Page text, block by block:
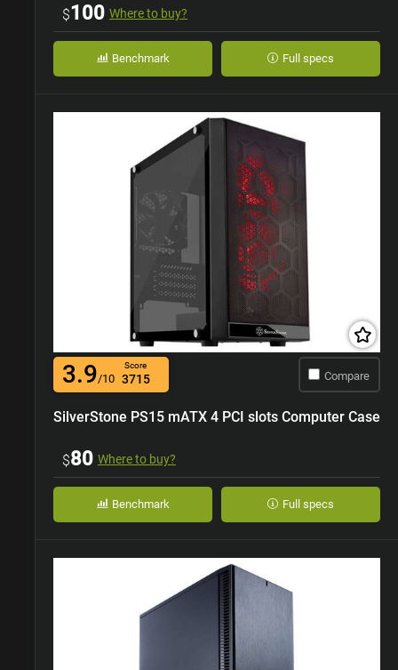
$100 Where to buy?
Benchmark Full specs
3.9/10
Score
3715 Compare
SilverStone PS15 mATX 4 PCI slots Computer Case
$80 Where to buy?
Benchmark Full specs